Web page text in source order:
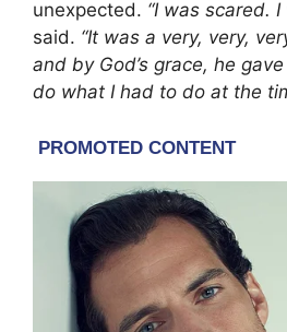
unexpected. “I was scared.
said. “It was a very, very,
and by God’s grace, he
do what I had to do at the